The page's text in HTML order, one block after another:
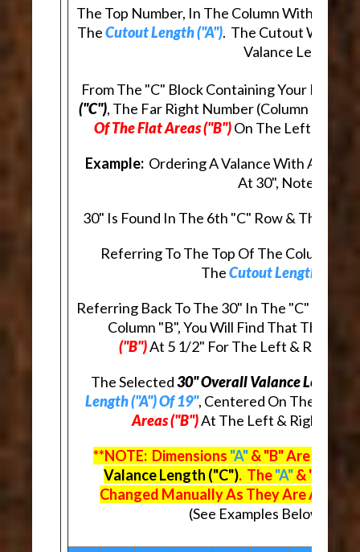
The Top Number, In The Column With Your
TheCutout Length ("A"). The Cutout Will Be
Valance Length.
From The "C" Block Containing Your
("C"), The Far Right Number (Column "B"),
Of The Flat Areas ("B")On The Left &
Example: Ordering A Valance With An
At 30", Note That:
30" Is Found In The 6th "C" Row & The 4th
Referring To The Top Of The Column, In
TheCutout Length ("A")
Referring Back To The 30" In The "C" Row,
Column "B", You Will Find That The
("B")At 5 1/2" For The Left & Right
The Selected30" Overall Valance Length
Length ("A") Of 19", Centered On The
Areas ("B")At The Left & Right Ends
**NOTE: Dimensions "A"& "B" Are
Valance Length ("C"). The"A"& "B"
Changed Manually As They Are
(See Examples Below The